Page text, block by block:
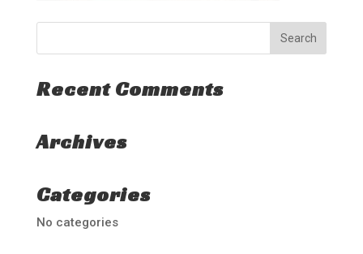
Recent Comments
Archives
Categories
No categories